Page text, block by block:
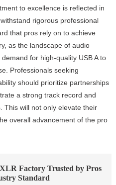
to excellence is reflected in
rigorous professional
that pros rely on to achieve
as the landscape of audio
for high-quality USB A to
Professionals seeking
should prioritize partnerships
a strong track record and
This will not only elevate their
overall advancement of the pro
Factory Trusted by Pros
Standard